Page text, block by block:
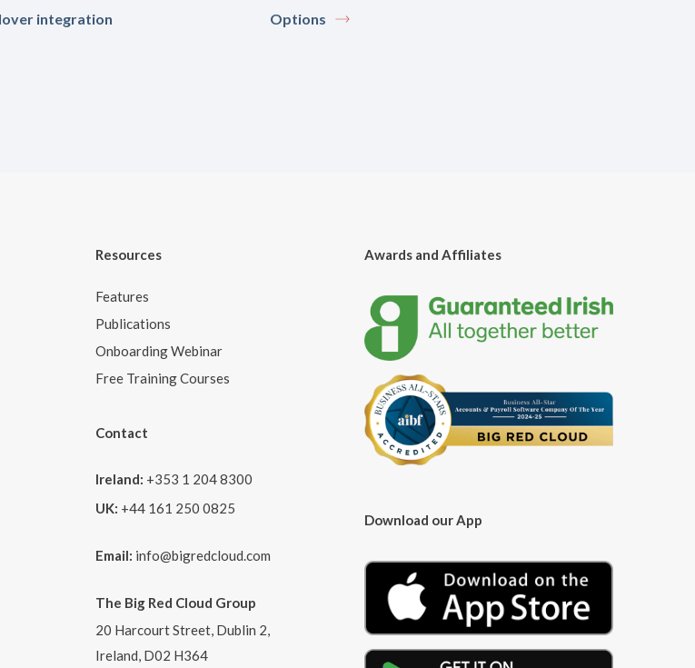
integration Options
Resources
Features
Publications
Onboarding Webinar
Free Training Courses
Contact
Ireland: +353 1 204 8300
UK: +44 161 250 0825
Email: info@bigredcloud.com
The Big Red Cloud Group
20 Harcourt Street, Dublin 2,
Ireland, D02 H364
Awards and Affiliates
Download our App